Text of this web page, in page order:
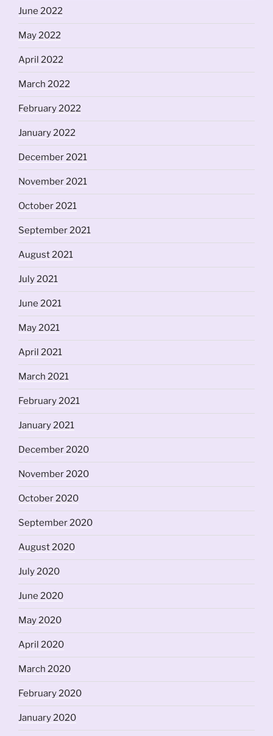
June 2022
May 2022
April 2022
March 2022
February 2022
January 2022
December 2021
November 2021
October 2021
September 2021
August 2021
July 2021
June 2021
May 2021
April 2021
March 2021
February 2021
January 2021
December 2020
November 2020
October 2020
September 2020
August 2020
July 2020
June 2020
May 2020
April 2020
March 2020
February 2020
January 2020